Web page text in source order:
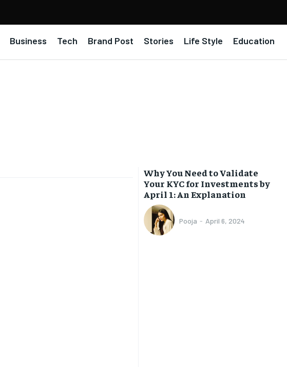
Business Tech Brand Post Stories Life Style Education
Why You Need to Validate
Your KYC for Investments by
April 1: An Explanation
Pooja - April 6, 2024